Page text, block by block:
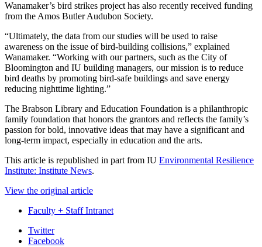
Wanamaker’s bird strikes project has also recently received funding
from the Amos Butler Audubon Society.
“Ultimately, the data from our studies will be used to raise
awareness on the issue of bird-building collisions,” explained
Wanamaker. “Working with our partners, such as the City of
Bloomington and IU building managers, our mission is to reduce
bird deaths by promoting bird-safe buildings and save energy
reducing nighttime lighting.”
The Brabson Library and Education Foundation is a philanthropic
family foundation that honors the grantors and reflects the family’s
passion for bold, innovative ideas that may have a significant and
long-term impact, especially in education and the arts.
This article is republished in part from IU Environmental Resilience
Institute: Institute News.
View the original article
Faculty + Staff Intranet
Department
Twitter
Facebook